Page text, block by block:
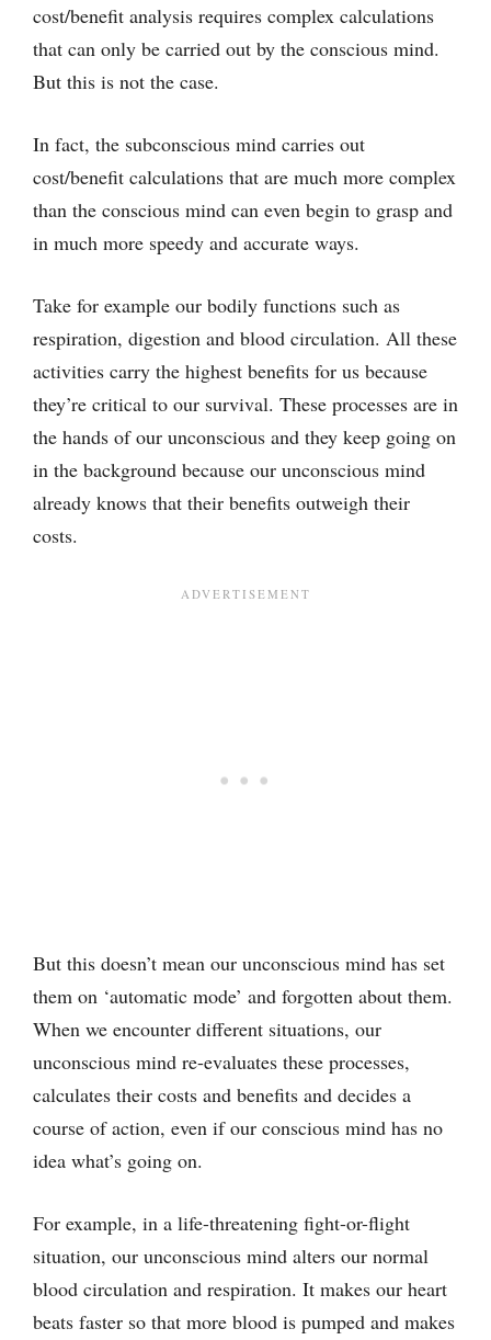
cost/benefit analysis requires complex calculations
that can only be carried out by the conscious mind.
But this is not the case.
In fact, the subconscious mind carries out
cost/benefit calculations that are much more complex
than the conscious mind can even begin to grasp and
in much more speedy and accurate ways.
Take for example our bodily functions such as
respiration, digestion and blood circulation. All these
activities carry the highest benefits for us because
they’re critical to our survival. These processes are in
the hands of our unconscious and they keep going on
in the background because our unconscious mind
already knows that their benefits outweigh their
costs.
But this doesn’t mean our unconscious mind has set
them on ‘automatic mode’ and forgotten about them.
When we encounter different situations, our
unconscious mind re-evaluates these processes,
calculates their costs and benefits and decides a
course of action, even if our conscious mind has no
idea what’s going on.
For example, in a life-threatening fight-or-flight
situation, our unconscious mind alters our normal
blood circulation and respiration. It makes our heart
beats faster so that more blood is pumped and makes